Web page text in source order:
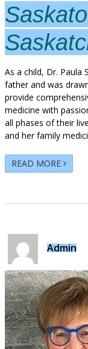
As a child, Dr. Paula
father and was
provide
medicine with
all phases of their
and her family
READ MORE
Admin